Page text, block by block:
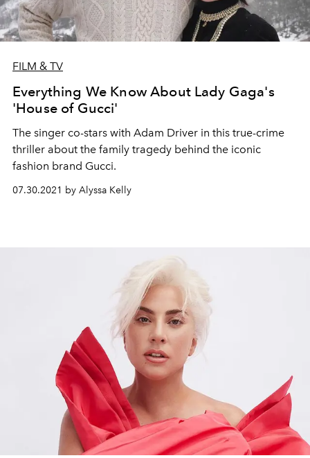
FILM & TV
Everything We Know About Lady Gaga's
'House of Gucci'
The singer co-stars with Adam Driver in this true-crime
thriller about the family tragedy behind the iconic
fashion brand Gucci.
07.30.2021 by Alyssa Kelly